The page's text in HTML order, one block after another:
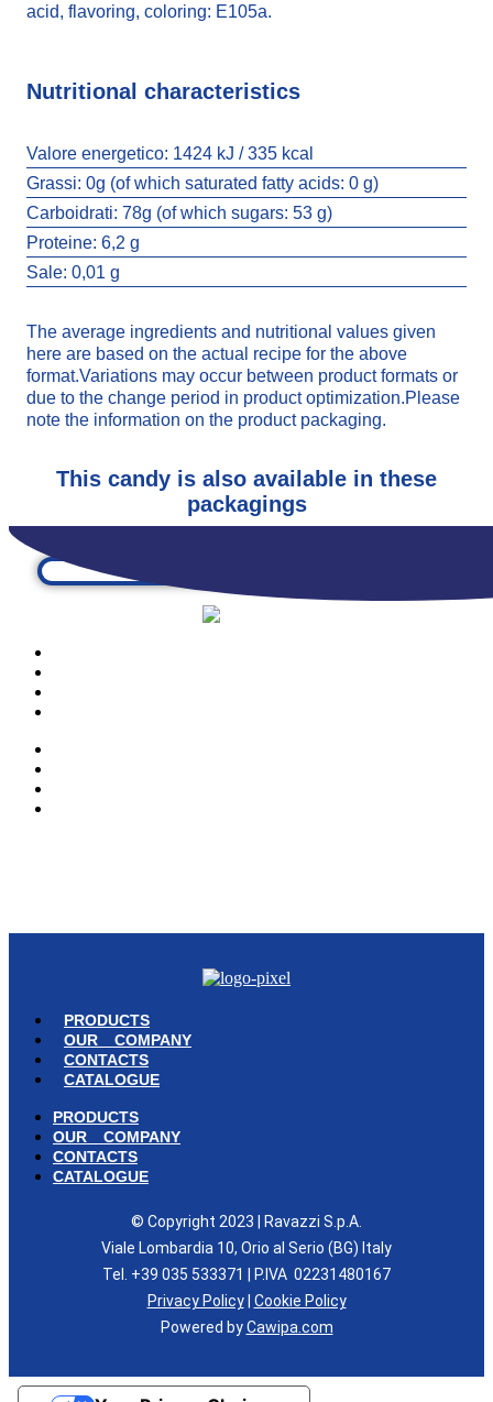
acid, flavoring, coloring: E105a.
Nutritional characteristics
Valore energetico: 1424 kJ / 335 kcal
Grassi: 0g (of which saturated fatty acids: 0 g)
Carboidrati: 78g (of which sugars: 53 g)
Proteine: 6,2 g
Sale: 0,01 g
The average ingredients and nutritional values given
here are based on the actual recipe for the above
format.Variations may occur between product formats or
due to the change period in product optimization.Please
note the information on the product packaging.
This candy is also available in these
packagings
COLA BOTTLES
3520
PRODUCTS
OUR COMPANY
CONTACTS
CATALOGUE
PRODUCTS
OUR COMPANY
CONTACTS
CATALOGUE
© Copyright 2023 | Ravazzi S.p.A.
Viale Lombardia 10, Orio al Serio (BG) Italy
Tel. +39 035 533371 | P.IVA 02231480167
Privacy Policy| Cookie Policy
Powered byCawipa.com